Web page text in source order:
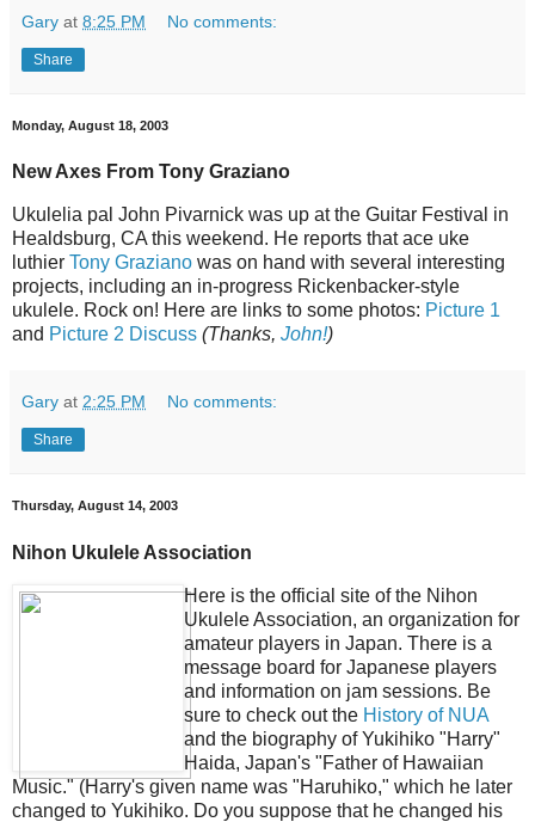
Gary at 8:25 PM No comments:
Share
Monday, August 18, 2003
New Axes From Tony Graziano
Ukulelia pal John Pivarnick was up at the Guitar Festival in
Healdsburg, CA this weekend. He reports that ace uke
luthier Tony Graziano was on hand with several interesting
projects, including an in-progress Rickenbacker-style
ukulele. Rock on! Here are links to some photos: Picture 1
and Picture 2 Discuss (Thanks, John!)
Gary at 2:25 PM No comments:
Share
Thursday, August 14, 2003
Nihon Ukulele Association
Here is the official site of the Nihon
Ukulele Association, an organization for
amateur players in Japan. There is a
message board for Japanese players
and information on jam sessions. Be
sure to check out the History of NUA
and the biography of Yukihiko "Harry"
Haida, Japan's "Father of Hawaiian
Music." (Harry's given name was "Haruhiko," which he later
changed to Yukihiko. Do you suppose that he changed his